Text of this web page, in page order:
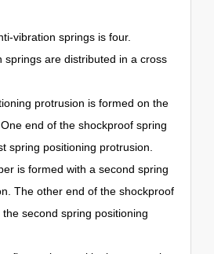
vibration springs is four.
are distributed in a cross
protrusion is formed on the
end of the shockproof spring
spring positioning protrusion.
is formed with a second spring
The other end of the shockproof
second spring positioning